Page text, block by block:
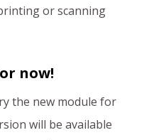
or scanning
now!
the new module for
will be available